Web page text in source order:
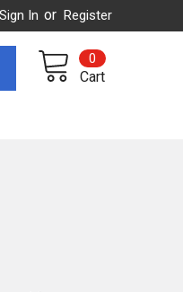
Sign In or Register
Cart
0